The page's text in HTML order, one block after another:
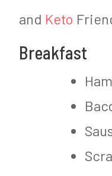
and Keto
Breakfast
Ham